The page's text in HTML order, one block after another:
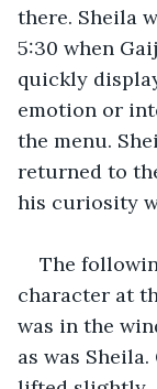
there. Sheila
5:30 when
quickly
emotion or
the menu.
returned to
his curiosity
The
character at
was in the
as was